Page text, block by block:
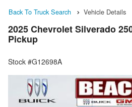
Back To Truck Search Vehicle Details
2025 Chevrolet Silverado
Pickup
Stock #G12698A